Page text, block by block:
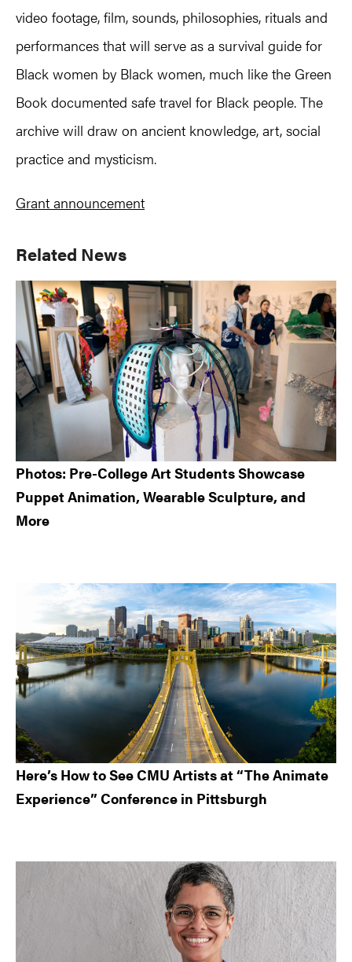
video footage, film, sounds, philosophies, rituals and
performances that will serve as a survival guide for
Black women by Black women, much like the Green
Book documented safe travel for Black people. The
archive will draw on ancient knowledge, art, social
practice and mysticism.
Grant announcement
Primary
Sidebar
Related News
Photos: Pre-College Art Students Showcase
Puppet Animation, Wearable Sculpture, and
More
Here’s How to See CMU Artists at “The Animate
Experience” Conference in Pittsburgh